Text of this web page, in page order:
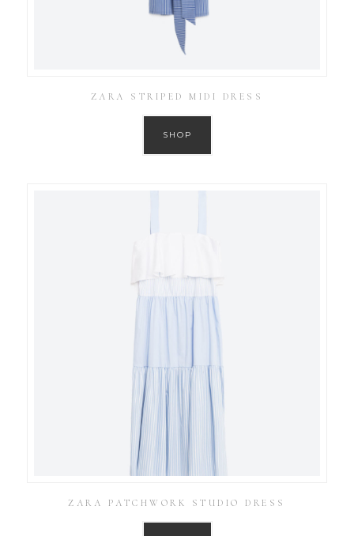
ZARA STRIPED MIDI DRESS
SHOP
ZARA PATCHWORK STUDIO DRESS